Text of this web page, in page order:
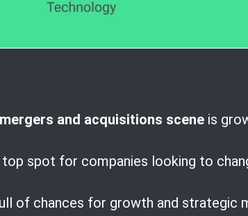
and acquisitions scene is
top spot for companies looking to
of chances for growth and strategic